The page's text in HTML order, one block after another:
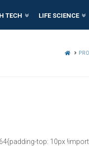
TECH LIFE SCIENCE
HOME
top: 10px